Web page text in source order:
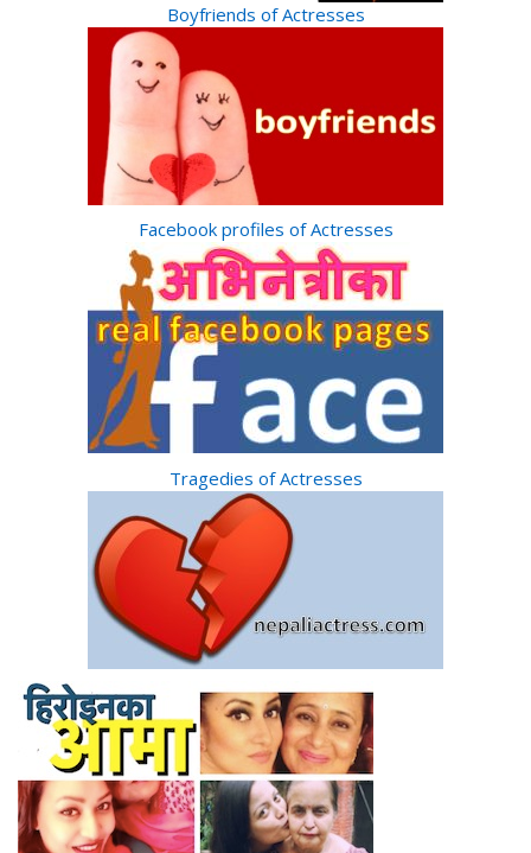
Boyfriends of Actresses
Facebook profiles of Actresses
Tragedies of Actresses